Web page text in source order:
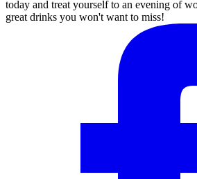
today and treat yourself to an evening of
great drinks you won't want to miss!